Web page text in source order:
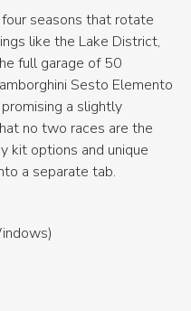
seasons that rotate
like the Lake District,
full garage of 50
Sesto Elemento
a slightly
no two races are the
kit options and unique
a separate tab.